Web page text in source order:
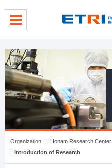
Organization
Honam Research Center
Introduction of Research